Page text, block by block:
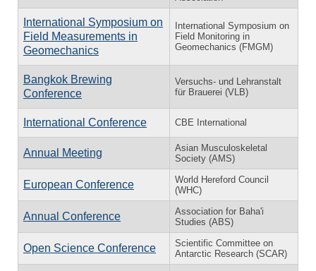
International Symposium on
Field Measurements in
Geomechanics
International Symposium on
Field Monitoring in
Geomechanics (FMGM)
Bangkok Brewing
Conference
Versuchs- und Lehranstalt
für Brauerei (VLB)
International Conference CBE International
Annual Meeting
Asian Musculoskeletal
Society (AMS)
European Conference
World Hereford Council
(WHC)
Annual Conference
Association for Baha'i
Studies (ABS)
Open Science Conference
Scientific Committee on
Antarctic Research (SCAR)